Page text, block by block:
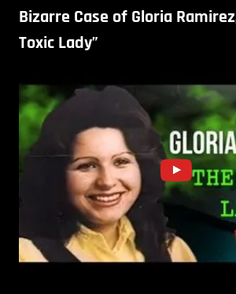
Bizarre Case of Gloria
Toxic Lady”